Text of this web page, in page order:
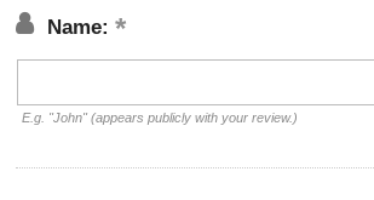
Name:
E.g. "John" (appears publicly with your review.)